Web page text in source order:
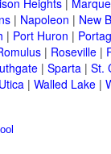
Heights|
| Napoleon | New
| Port Huron |
| Roseville|
| Sparta| St.
Utica| Walled Lake|